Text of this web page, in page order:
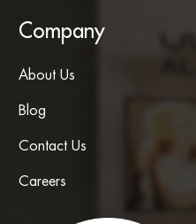
Company
About Us
Blog
Contact Us
Careers